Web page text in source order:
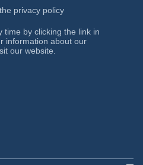
privacy policy
time by clicking the link in
information about our
our website.